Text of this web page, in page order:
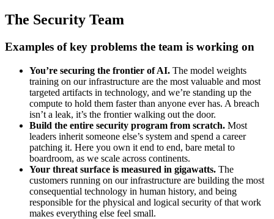
The Security Team
Examples of key problems the team is working on
You’re securing the frontier of AI. The model weights
training on our infrastructure are the most valuable and most
targeted artifacts in technology, and we’re standing up the
compute to hold them faster than anyone ever has. A breach
isn’t a leak, it’s the frontier walking out the door.
Build the entire security program from scratch. Most
leaders inherit someone else’s system and spend a career
patching it. Here you own it end to end, bare metal to
boardroom, as we scale across continents.
Your threat surface is measured in gigawatts. The
customers running on our infrastructure are building the most
consequential technology in human history, and being
responsible for the physical and logical security of that work
makes everything else feel small.